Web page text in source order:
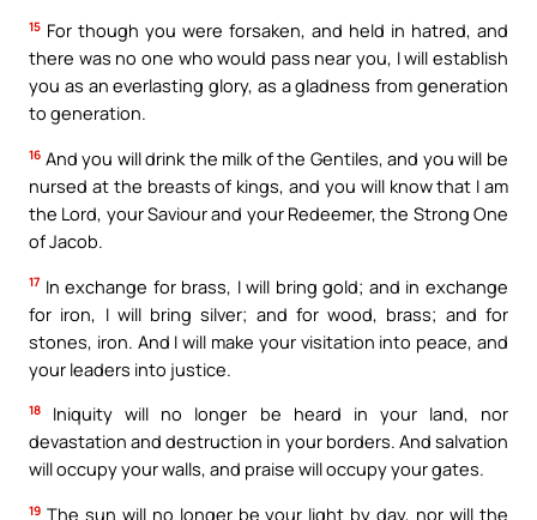
15 For though you were forsaken, and held in hatred, and
there was no one who would pass near you, I will establish
you as an everlasting glory, as a gladness from generation
to generation.
16 And you will drink the milk of the Gentiles, and you will be
nursed at the breasts of kings, and you will know that I am
the Lord, your Saviour and your Redeemer, the Strong One
of Jacob.
17 In exchange for brass, I will bring gold; and in exchange
for iron, I will bring silver; and for wood, brass; and for
stones, iron. And I will make your visitation into peace, and
your leaders into justice.
18
Iniquity will no longer be heard in your land, nor
devastation and destruction in your borders. And salvation
will occupy your walls, and praise will occupy your gates.
19 The sun will no longer be your light by day, nor will the